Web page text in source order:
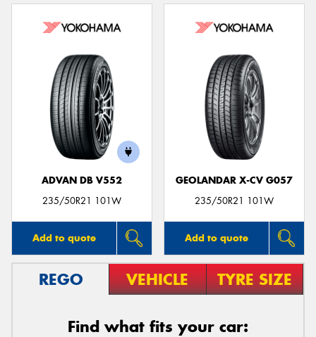
ADVAN DB V552
235/50R21 101W
Add to quote
GEOLANDAR X-CV G057
235/50R21 101W
Add to quote
REGO VEHICLE TYRE SIZE
Find what fits your car: